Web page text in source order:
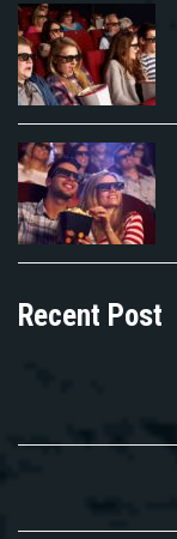
Recent Post